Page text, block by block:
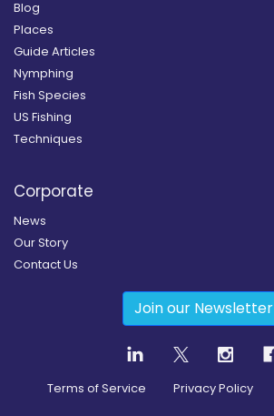
Blog
Places
Guide Articles
Nymphing
Fish Species
US Fishing
Techniques
Corporate
News
Our Story
Contact Us
Join our Newsletter
Terms of Service Privacy Policy